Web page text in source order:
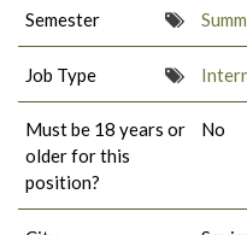
Semester
Job Type
Must be 18 years or
older for this
position?
No